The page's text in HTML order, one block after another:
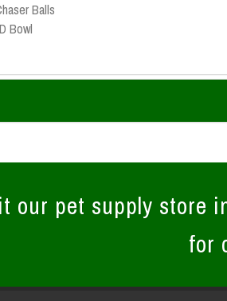
Balls
Bowl
our pet supply store
for